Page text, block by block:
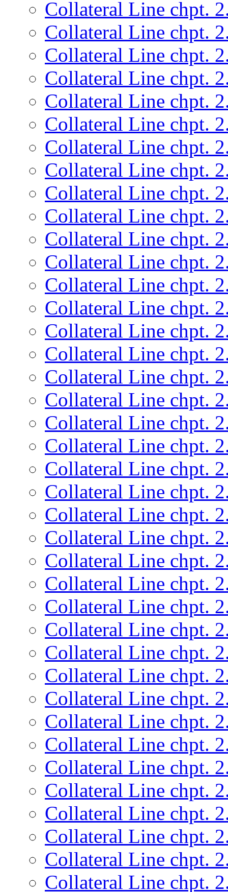
Collateral Line chpt.
Collateral Line chpt.
Collateral Line chpt.
Collateral Line chpt.
Collateral Line chpt.
Collateral Line chpt.
Collateral Line chpt.
Collateral Line chpt.
Collateral Line chpt.
Collateral Line chpt.
Collateral Line chpt.
Collateral Line chpt.
Collateral Line chpt.
Collateral Line chpt.
Collateral Line chpt.
Collateral Line chpt.
Collateral Line chpt.
Collateral Line chpt.
Collateral Line chpt.
Collateral Line chpt.
Collateral Line chpt.
Collateral Line chpt.
Collateral Line chpt.
Collateral Line chpt.
Collateral Line chpt.
Collateral Line chpt.
Collateral Line chpt.
Collateral Line chpt.
Collateral Line chpt.
Collateral Line chpt.
Collateral Line chpt.
Collateral Line chpt.
Collateral Line chpt.
Collateral Line chpt.
Collateral Line chpt.
Collateral Line chpt.
Collateral Line chpt.
Collateral Line chpt.
Collateral Line chpt.